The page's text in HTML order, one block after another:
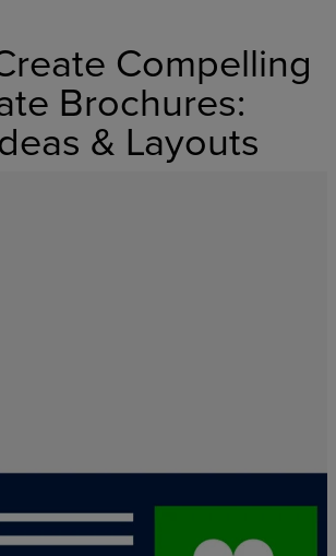
Compelling
Brochures:
& Layouts